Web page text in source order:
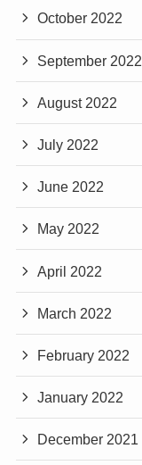
October 2022
September 2022
August 2022
July 2022
June 2022
May 2022
April 2022
March 2022
February 2022
January 2022
December 2021